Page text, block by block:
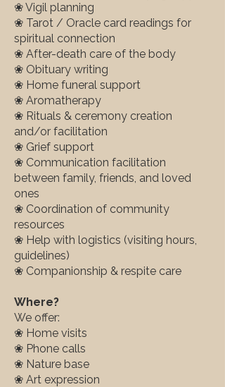
❀ Vigil planning
❀ Tarot / Oracle card readings for
spiritual connection
❀ After-death care of the body
❀ Obituary writing
❀ Home funeral support
❀ Aromatherapy
❀ Rituals & ceremony creation
and/or facilitation
❀ Grief support
❀ Communication facilitation
between family, friends, and loved
ones
❀ Coordination of community
resources
❀ Help with logistics (visiting hours,
guidelines)
❀ Companionship & respite care
Where?
We offer:
❀ Home visits
❀ Phone calls
❀ Nature base
❀ Art expression